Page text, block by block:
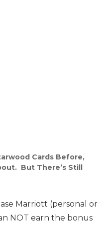
Cards Before,
But There’s Still
Marriott (personal or
NOT earn the bonus